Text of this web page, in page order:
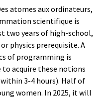
atomes aux ordinateurs,
scientifique is
two years of high-school,
physics prerequisite. A
of programming is
to acquire these notions
3-4 hours). Half of
women. In 2025, it will